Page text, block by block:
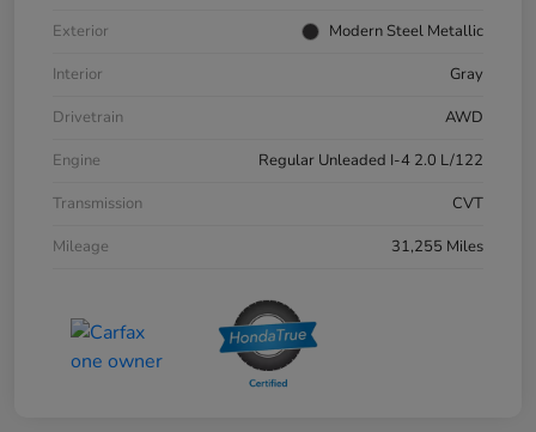
Exterior
Modern Steel Metallic
Interior
Gray
Drivetrain
AWD
Engine
Regular Unleaded I-4 2.0 L/122
Transmission
CVT
Mileage
31,255 Miles